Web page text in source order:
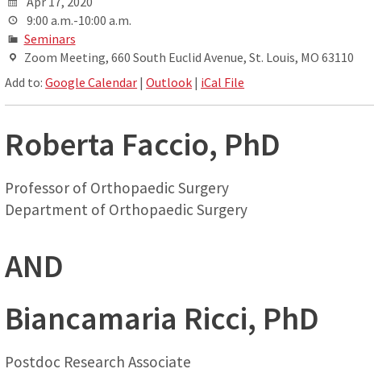
9:00 a.m.-10:00 a.m.
Seminars
Zoom Meeting, 660 South Euclid Avenue, St. Louis, MO 63110
Add to:Google Calendar |Outlook | iCal File
Roberta Faccio, PhD
Professor of Orthopaedic Surgery
Department of Orthopaedic Surgery
AND
Biancamaria Ricci, PhD
Postdoc Research Associate